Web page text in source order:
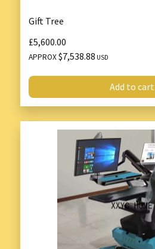
Gift Tree
£5,600.00
APPROX$7,538.88 USD
Add to cart